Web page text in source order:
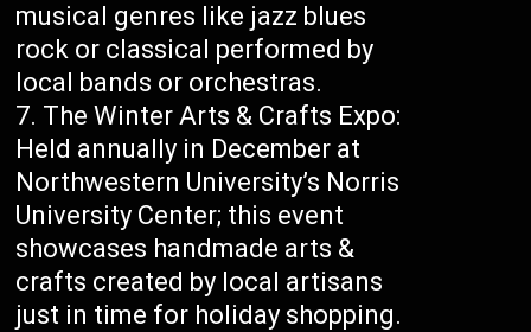
musical genres like jazz blues
rock or classical performed by
local bands or orchestras.
The Winter Arts & Crafts Expo:
Held annually in December at
Northwestern University’s Norris
University Center; this event
showcases handmade arts &
crafts created by local artisans
just in time for holiday shopping.